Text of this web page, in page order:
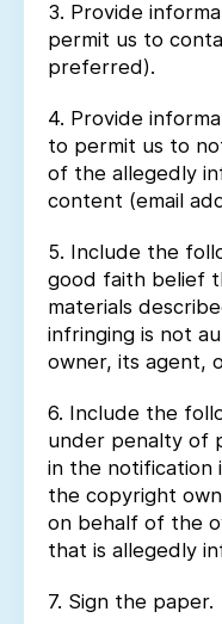
3. Provide
permit us to
preferred).
4. Provide
to permit us to
of the allegedly
content (email
5. Include the
good faith belief
materials
infringing is not
owner, its agent,
6. Include the
under penalty of
in the notification
the copyright
on behalf of the
that is allegedly
7. Sign the paper.